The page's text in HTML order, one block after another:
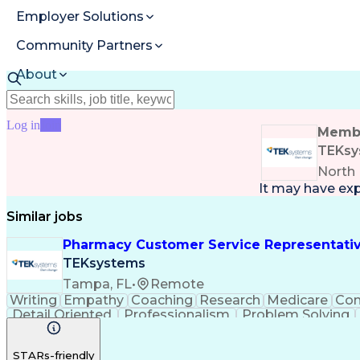
Employer Solutions
Community Partners
About
Resources
Log in
North
It may have
Similar jobs
Pharmacy Customer Service
TEKsystems
Tampa, FL•
Remote
Writing Empathy Coaching Research Medicare
Detail Oriented
Professionalism
Problem Solving
Full Stack Development
STARs-friendly